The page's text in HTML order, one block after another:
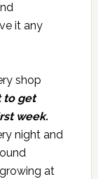
it any
shop
to get
week.
night and
at